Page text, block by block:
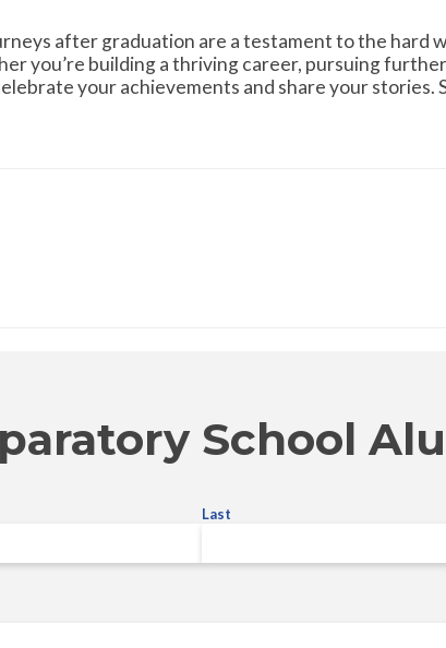
after graduation are a testament to the hard
you’re building a thriving career, pursuing
your achievements and share your
School
Last